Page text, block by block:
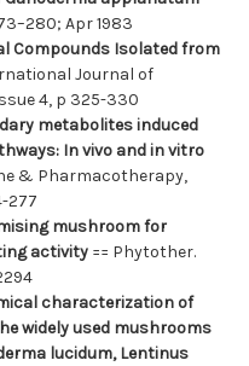
Apr 1983
Compounds Isolated from
Journal of
4, p 325-330
metabolites induced
In vivo and in vitro
& Pharmacotherapy,
277
mushroom for
activity == Phytother.
characterization of
widely used mushrooms
lucidum, Lentinus